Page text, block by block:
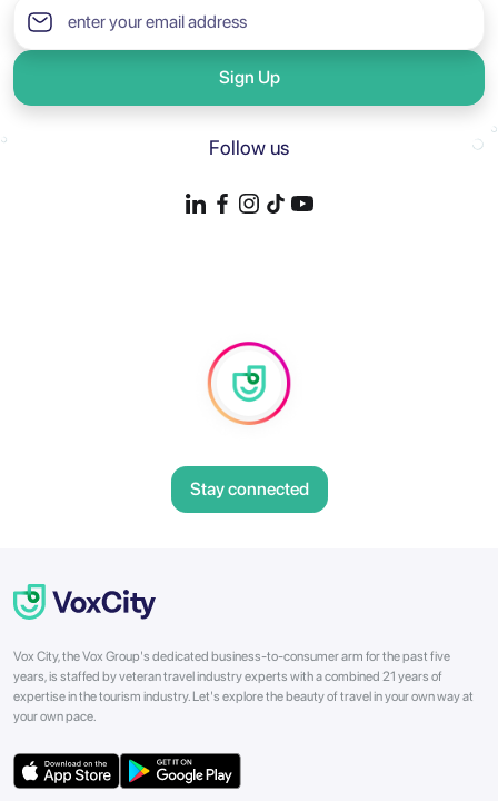
Sign Up
Follow us
Stay connected
Vox City, the Vox Group's dedicated business-to-consumer arm for the past five
years, is staffed by veteran travel industry experts with a combined 21 years of
expertise in the tourism industry. Let's explore the beauty of travel in your own way at
your own pace.